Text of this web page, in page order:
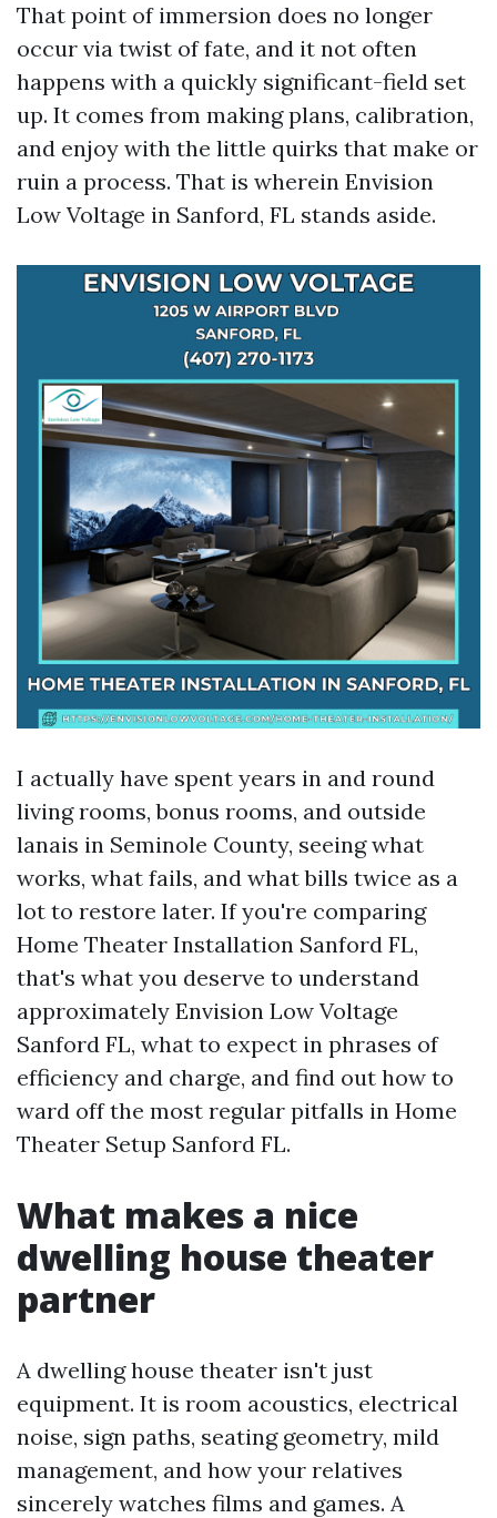
That point of immersion does no longer
occur via twist of fate, and it not often
happens with a quickly significant-field set
up. It comes from making plans, calibration,
and enjoy with the little quirks that make or
ruin a process. That is wherein Envision
Low Voltage in Sanford, FL stands aside.
I actually have spent years in and round
living rooms, bonus rooms, and outside
lanais in Seminole County, seeing what
works, what fails, and what bills twice as a
lot to restore later. If you're comparing
Home Theater Installation Sanford FL,
that's what you deserve to understand
approximately Envision Low Voltage
Sanford FL, what to expect in phrases of
efficiency and charge, and find out how to
ward off the most regular pitfalls in Home
Theater Setup Sanford FL.
What makes a nice
dwelling house theater
partner
A dwelling house theater isn't just
equipment. It is room acoustics, electrical
noise, sign paths, seating geometry, mild
management, and how your relatives
sincerely watches films and games. A